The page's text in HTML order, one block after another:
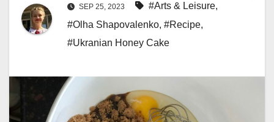
SEP 25, 2023 #Arts & Leisure,
#Olha Shapovalenko, #Recipe,
#Ukranian Honey Cake